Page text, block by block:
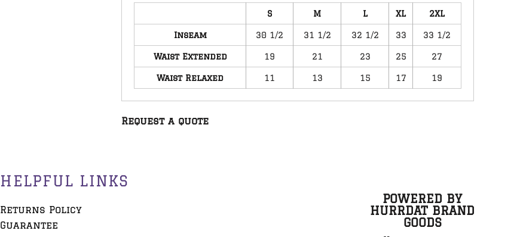
S M L XL 2XL
Inseam 30 1/2 31 1/2 32 1/2 33 33 1/2
Waist Extended 19 21 23 25 27
Waist Relaxed 11 13 15 17 19
Request a quote
HELPFUL LINKS
Returns Policy
Guarantee
POWERED BY
HURRDAT BRAND
GOODS